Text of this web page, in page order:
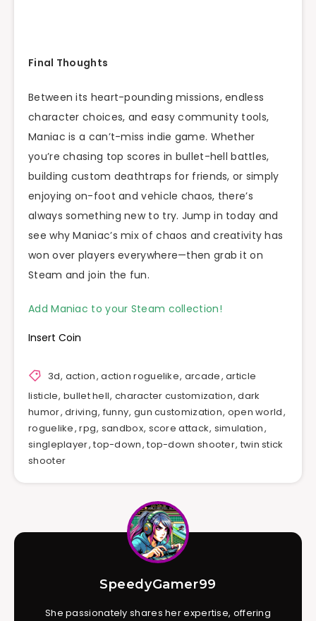
Final Thoughts
Between its heart-pounding missions, endless
character choices, and easy community tools,
Maniac is a can’t-miss indie game. Whether
you’re chasing top scores in bullet-hell battles,
building custom deathtraps for friends, or simply
enjoying on-foot and vehicle chaos, there’s
always something new to try. Jump in today and
see why Maniac’s mix of chaos and creativity has
won over players everywhere—then grab it on
Steam and join the fun.
Add Maniac to your Steam collection!
Insert Coin
3d, action,action roguelike, arcade,article
listicle,bullet hell, character customization,dark
humor,driving, funny, gun customization, open world,
roguelike,rpg, sandbox, score attack, simulation,
singleplayer,top-down,top-down shooter, twin stick
shooter
SpeedyGamer99
She passionately shares her expertise, offering